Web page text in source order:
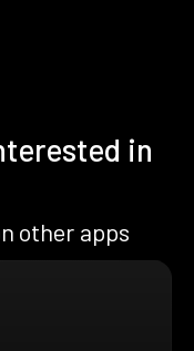
in
other apps